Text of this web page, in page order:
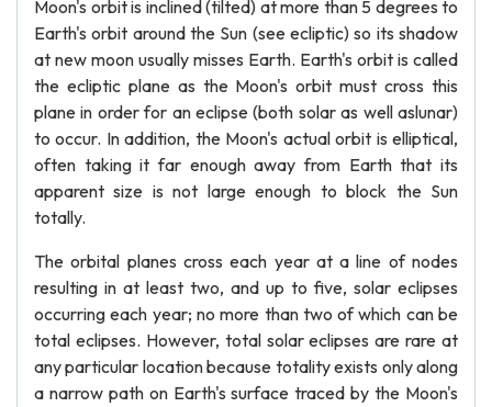
Moon's orbit is inclined (tilted) at more than 5 degrees to
Earth's orbit around the Sun (see ecliptic) so its shadow
at new moon usually misses Earth. Earth's orbit is called
the ecliptic plane as the Moon's orbit must cross this
plane in order for an eclipse (both solar as well aslunar)
to occur. In addition, the Moon's actual orbit is elliptical,
often taking it far enough away from Earth that its
apparent size is not large enough to block the Sun
totally.
The orbital planes cross each year at a line of nodes
resulting in at least two, and up to five, solar eclipses
occurring each year; no more than two of which can be
total eclipses. However, total solar eclipses are rare at
any particular location because totality exists only along
a narrow path on Earth's surface traced by the Moon's